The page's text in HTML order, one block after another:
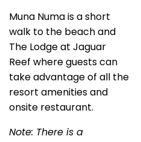
Muna Numa is a short
walk to the beach and
The Lodge at Jaguar
Reef where guests can
take advantage of all the
resort amenities and
onsite restaurant.
Note: There is a